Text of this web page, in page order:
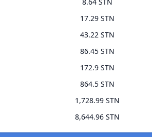
17.29 STN
43.22 STN
86.45 STN
172.9 STN
864.5 STN
1,728.99 STN
8,644.96 STN